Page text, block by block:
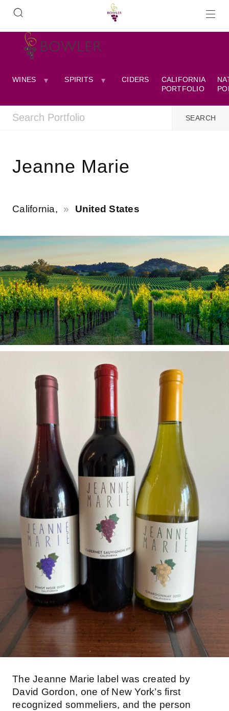
WINES SPIRITS CIDERS
CALIFORNIA
PORTFOLIO
Jeanne Marie
California, United States
The Jeanne Marie label was created by
David Gordon, one of New York’s first
recognized sommeliers, and the person